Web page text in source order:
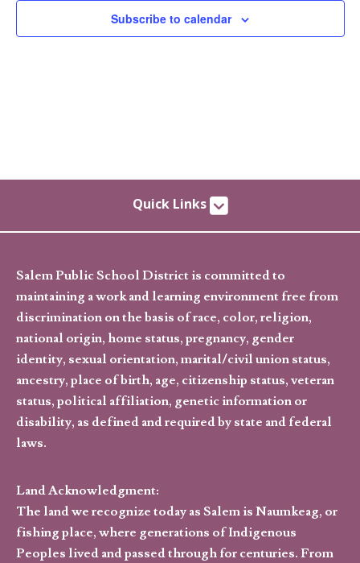
Subscribe to calendar
Quick Links
Salem Public School District is committed to
maintaining a work and learning environment free from
discrimination on the basis of race, color, religion,
national origin, home status, pregnancy, gender
identity, sexual orientation, marital/civil union status,
ancestry, place of birth, age, citizenship status, veteran
status, political affiliation, genetic information or
disability, as defined and required by state and federal
laws.
Land Acknowledgment:
The land we recognize today as Salem is Naumkeag, or
fishing place, where generations of Indigenous
Peoples lived and passed through for centuries. From